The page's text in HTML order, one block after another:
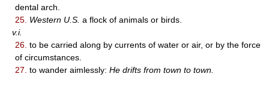
dental arch.
25. Western U.S. a flock of animals or birds.
v.i.
26. to be carried along by currents of water or air, or by the force
of circumstances.
27. to wander aimlessly: He drifts from town to town.